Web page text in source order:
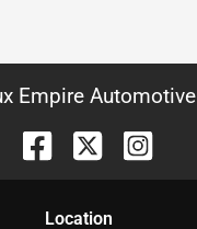
Empire Automotive
Location